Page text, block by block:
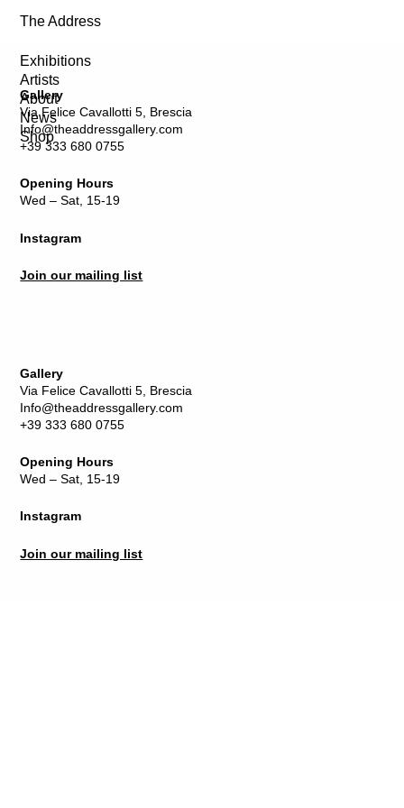
Exhibitions
Artists
About
News
Shop
The Address
Gallery
Via Felice Cavallotti 5, Brescia
Info@theaddressgallery.com
+39 333 680 0755
Opening Hours
Wed – Sat, 15-19
Instagram
Join our mailing list
Gallery
Via Felice Cavallotti 5, Brescia
Info@theaddressgallery.com
+39 333 680 0755
Opening Hours
Wed – Sat, 15-19
Instagram
Join our mailing list